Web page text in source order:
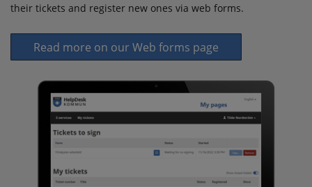
their tickets and register new ones via web forms.
Read more on our Web forms page